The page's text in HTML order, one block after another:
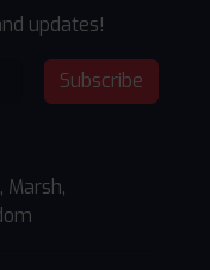
updates!
Subscribe
Marsh,